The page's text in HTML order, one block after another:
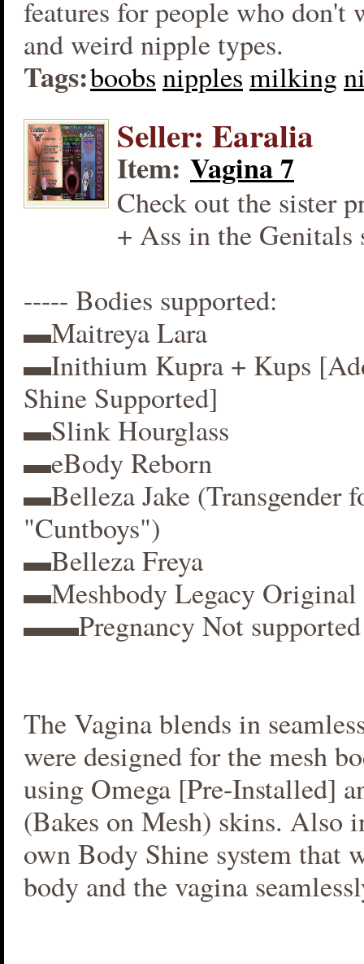
features for people who don't
and weird nipple types.
Tags:boobsnipplesmilking
Seller: Earalia
Item: Vagina 7
Check out the sister
+ Ass in the Genitals
----- Bodies supported:
▬Maitreya Lara
▬Inithium Kupra + Kups
Shine Supported]
▬Slink Hourglass
▬eBody Reborn
▬Belleza Jake (Transgender
"Cuntboys")
▬Belleza Freya
▬Meshbody Legacy Original
▬▬Pregnancy Not
The Vagina blends in
were designed for the mesh
using Omega [Pre-Installed]
(Bakes on Mesh) skins. Also
own Body Shine system that
body and the vagina